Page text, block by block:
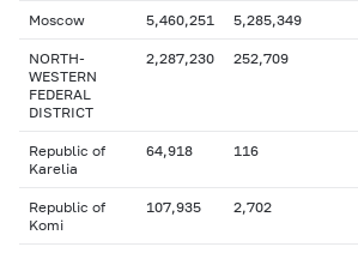
Moscow 5,460,251 5,285,349
NORTH-
WESTERN
FEDERAL
DISTRICT
2,287,230 252,709
Republic of
Karelia
64,918 116
Republic of
Komi
107,935 2,702